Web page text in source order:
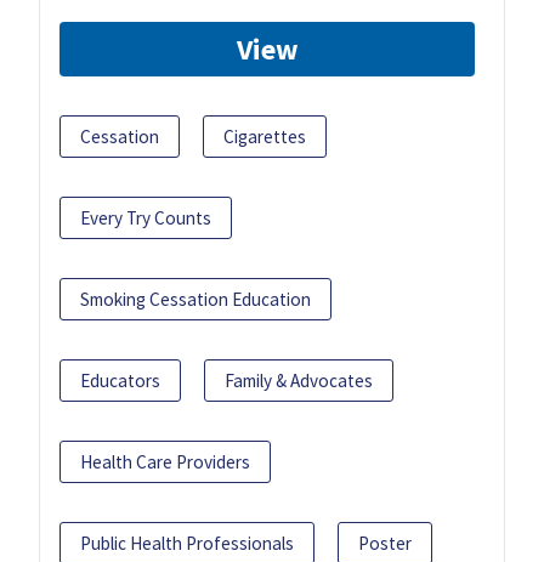
View
Cessation Cigarettes
Every Try Counts
Smoking Cessation Education
Educators Family & Advocates
Health Care Providers
Public Health Professionals Poster